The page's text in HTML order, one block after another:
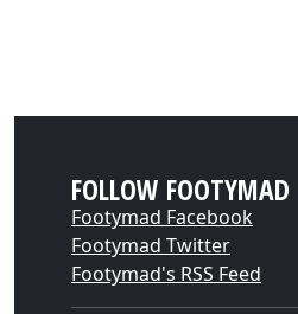
FOLLOW FOOTYMAD
Footymad Facebook
Footymad Twitter
Footymad's RSS Feed